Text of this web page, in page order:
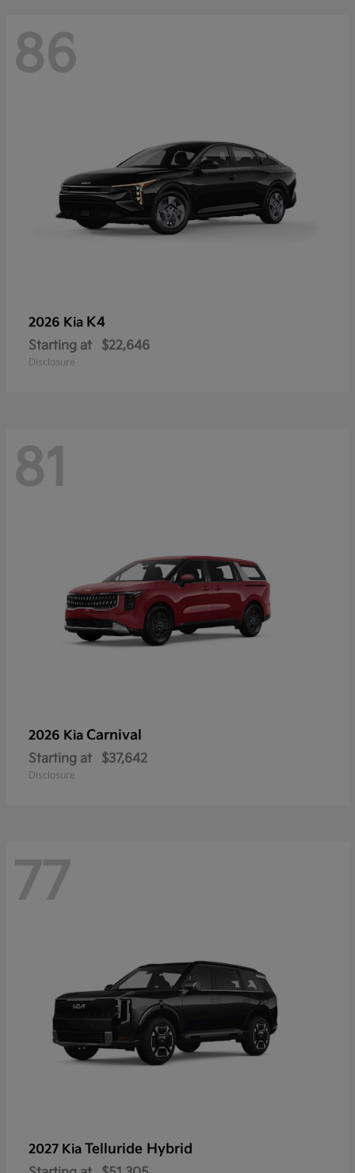
86
2026 Kia K4
Starting at $22,646
Disclosure
81
2026 Kia Carnival
Starting at $37,642
Disclosure
77
2027 Kia Telluride Hybrid